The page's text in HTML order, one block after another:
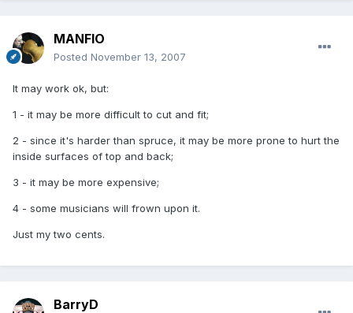
MANFIO
Posted November 13, 2007
It may work ok, but:
1 - it may be more difficult to cut and fit;
2 - since it's harder than spruce, it may be more prone to hurt the
inside surfaces of top and back;
3 - it may be more expensive;
4 - some musicians will frown upon it.
Just my two cents.
BarryD